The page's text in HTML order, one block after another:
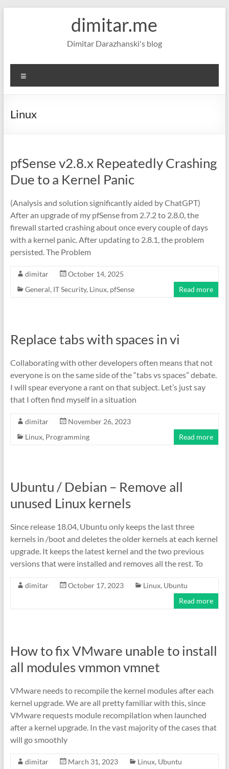
dimitar.me
Dimitar Darazhanski's blog
Linux
pfSense v2.8.x Repeatedly Crashing
Due to a Kernel Panic
(Analysis and solution significantly aided by ChatGPT)
After an upgrade of my pfSense from 2.7.2 to 2.8.0, the
firewall started crashing about once every couple of days
with a kernel panic. After updating to 2.8.1, the problem
persisted. The Problem
dimitar
October 14, 2025
General, IT Security, Linux, pfSense Read more
Replace tabs with spaces in vi
Collaborating with other developers often means that not
everyone is on the same side of the “tabs vs spaces” debate.
I will spear everyone a rant on that subject. Let’s just say
that I often find myself in a situation
dimitar
November 26, 2023
Linux, Programming Read more
Ubuntu / Debian – Remove all
unused Linux kernels
Since release 18.04, Ubuntu only keeps the last three
kernels in /boot and deletes the older kernels at each kernel
upgrade. It keeps the latest kernel and the two previous
versions that were installed and removes all the rest. To
dimitar October 17, 2023 Linux, Ubuntu
Read more
How to fix VMware unable to install
all modules vmmon vmnet
VMware needs to recompile the kernel modules after each
kernel upgrade. We are all pretty familiar with this, since
VMware requests module recompilation when launched
after a kernel upgrade. In the vast majority of the cases that
will go smoothly
dimitar March 31, 2023 Linux, Ubuntu